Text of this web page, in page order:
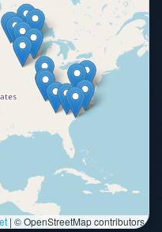
| © OpenStreetMap contributors